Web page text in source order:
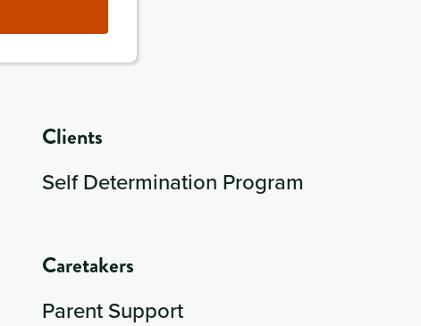
Clients
Self Determination Program
Caretakers
Parent Support